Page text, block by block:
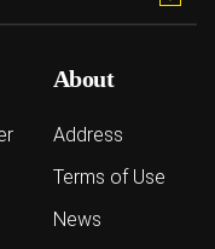
About
Address
Terms of Use
News